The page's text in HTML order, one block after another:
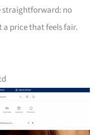
straightforward: no
a price that feels fair.